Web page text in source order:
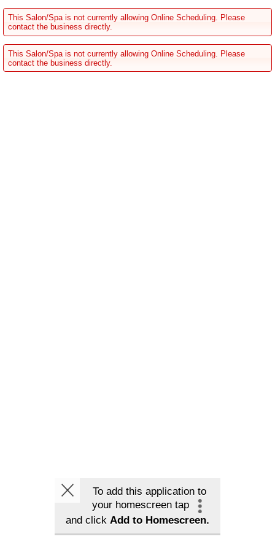
This Salon/Spa is not currently allowing Online Scheduling. Please
contact the business directly.
This Salon/Spa is not currently allowing Online Scheduling. Please
contact the business directly.
To add this application to
your homescreen tap
and click Add to Homescreen.